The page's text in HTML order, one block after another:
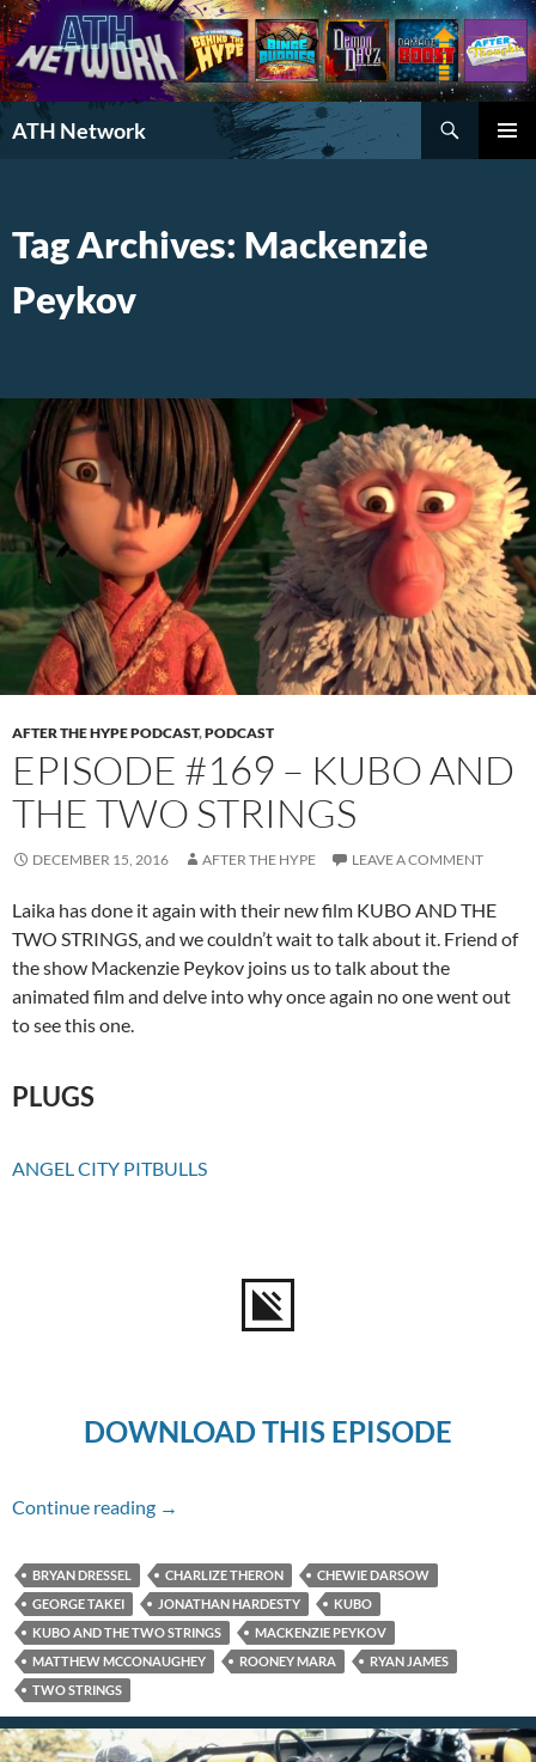
ATH Network
Search
Tag Archives: Mackenzie
Peykov
AFTER THE HYPE PODCAST,PODCAST
EPISODE #169 – KUBO AND
THE TWO STRINGS
DECEMBER 15, 2016 AFTER THE HYPE LEAVE A COMMENT
Laika has done it again with their new film KUBO AND THE
TWO STRINGS, and we couldn’t wait to talk about it. Friend of
the show Mackenzie Peykov joins us to talk about the
animated film and delve into why once again no one went out
to see this one.
PLUGS
ANGEL CITY PITBULLS
DOWNLOAD THIS EPISODE
Continue reading Episode #169 – Kubo And The Two Strings
→
BRYAN DRESSEL CHARLIZE THERON
CHEWIE DARSOW
GEORGE TAKEI
JONATHAN HARDESTY
KUBO
KUBO AND THE TWO STRINGS
MACKENZIE PEYKOV
MATTHEW MCCONAUGHEY
ROONEY MARA
RYAN JAMES
TWO STRINGS